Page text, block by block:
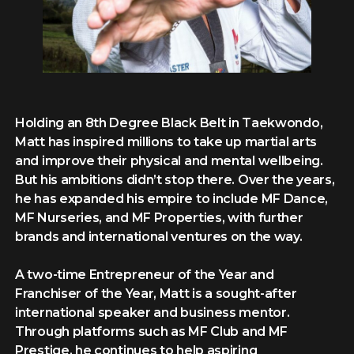
Holding an 8th Degree Black Belt in Taekwondo,
Matt has inspired millions to take up martial arts
and improve their physical and mental wellbeing.
But his ambitions didn’t stop there. Over the years,
he has expanded his empire to include MF Dance,
MF Nurseries, and MF Properties, with further
brands and international ventures on the way.
A two-time Entrepreneur of the Year and
Franchiser of the Year, Matt is a sought-after
international speaker and business mentor.
Through platforms such as MF Club and MF
Prestige, he continues to help aspiring